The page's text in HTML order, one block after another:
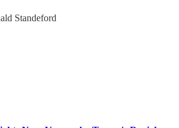
Standeford